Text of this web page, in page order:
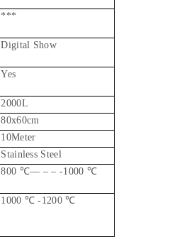
***
Digital Show
Yes
2000L
80x60cm
10Meter
Stainless Steel
800 ℃–– – – -1000 ℃
1000 ℃ -1200 ℃